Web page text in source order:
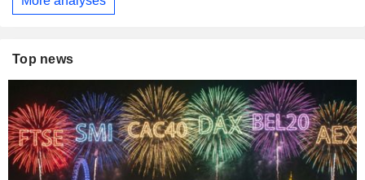
Top news